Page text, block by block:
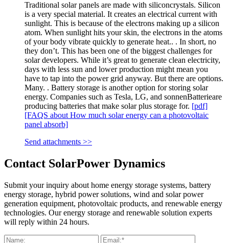
Traditional solar panels are made with siliconcrystals. Silicon
is a very special material. It creates an electrical current with
sunlight. This is because of the electrons making up a silicon
atom. When sunlight hits your skin, the electrons in the atoms
of your body vibrate quickly to generate heat.. . In short, no
they don’t. This has been one of the biggest challenges for
solar developers. While it’s great to generate clean electricity,
days with less sun and lower production might mean you
have to tap into the power grid anyway. But there are options.
Many. . Battery storage is another option for storing solar
energy. Companies such as Tesla, LG, and sonnenBatterieare
producing batteries that make solar plus storage for. [pdf]
[FAQS about How much solar energy can a photovoltaic
panel absorb]
Send attachments >>
Contact SolarPower Dynamics
Submit your inquiry about home energy storage systems, battery
energy storage, hybrid power solutions, wind and solar power
generation equipment, photovoltaic products, and renewable energy
technologies. Our energy storage and renewable solution experts
will reply within 24 hours.